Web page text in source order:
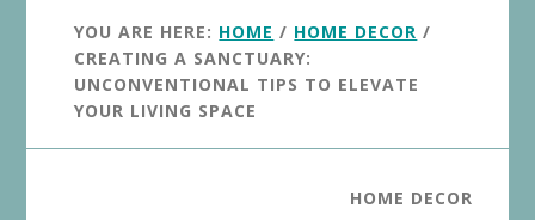
YOU ARE HERE: HOME / HOME DECOR /
CREATING A SANCTUARY:
UNCONVENTIONAL TIPS TO ELEVATE
YOUR LIVING SPACE
HOME DECOR